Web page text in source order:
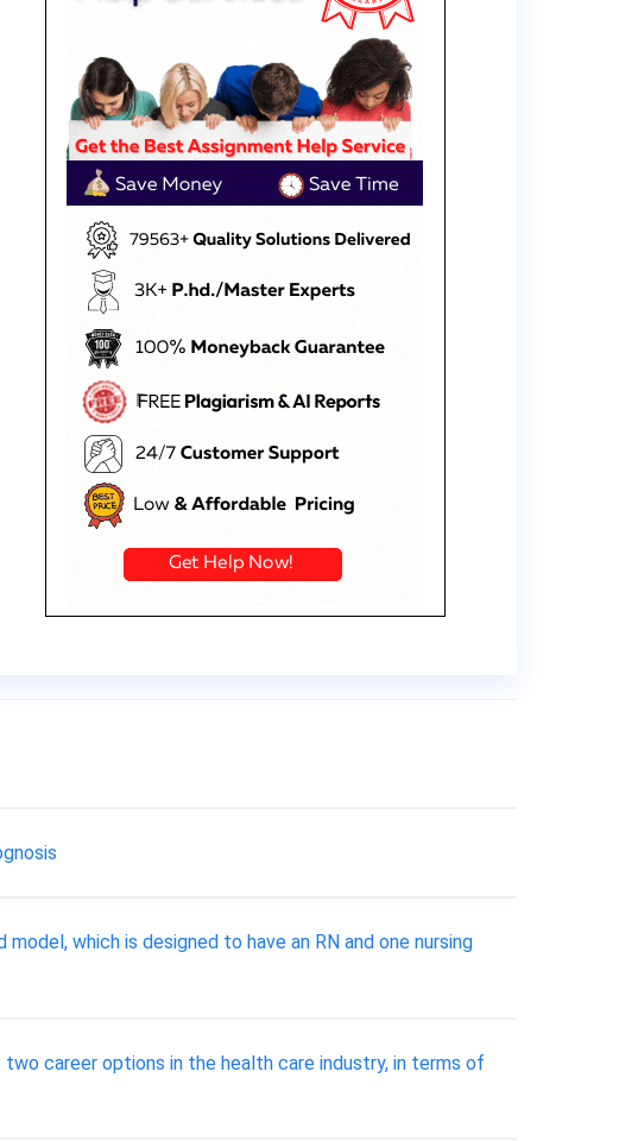
which is designed to have an RN and one nursing
career options in the health care industry, in terms of